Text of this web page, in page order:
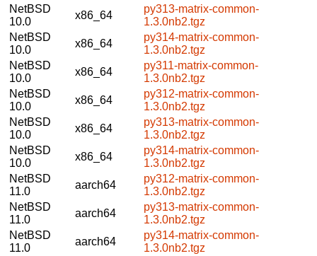
NetBSD
10.0
x86_64
py313-matrix-common-
1.3.0nb2.tgz
NetBSD
10.0
x86_64
py314-matrix-common-
1.3.0nb2.tgz
NetBSD
10.0
x86_64
py311-matrix-common-
1.3.0nb2.tgz
NetBSD
10.0
x86_64
py312-matrix-common-
1.3.0nb2.tgz
NetBSD
10.0
x86_64
py313-matrix-common-
1.3.0nb2.tgz
NetBSD
10.0
x86_64
py314-matrix-common-
1.3.0nb2.tgz
NetBSD
11.0
aarch64
py312-matrix-common-
1.3.0nb2.tgz
NetBSD
11.0
aarch64
py313-matrix-common-
1.3.0nb2.tgz
NetBSD
11.0
aarch64
py314-matrix-common-
1.3.0nb2.tgz